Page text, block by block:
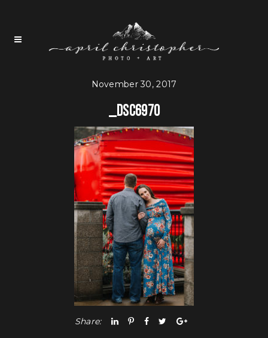
November 30, 2017
_DSC6970
Share: